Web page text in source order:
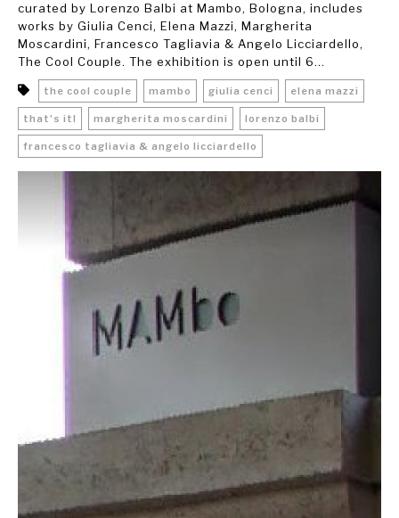
curated by Lorenzo Balbi at Mambo, Bologna, includes
works by Giulia Cenci, Elena Mazzi, Margherita
Moscardini, Francesco Tagliavia & Angelo Licciardello,
The Cool Couple. The exhibition is open until 6...
the cool couple mambo giulia cenci elena mazzi
that's it! margherita moscardini lorenzo balbi
francesco tagliavia & angelo licciardello